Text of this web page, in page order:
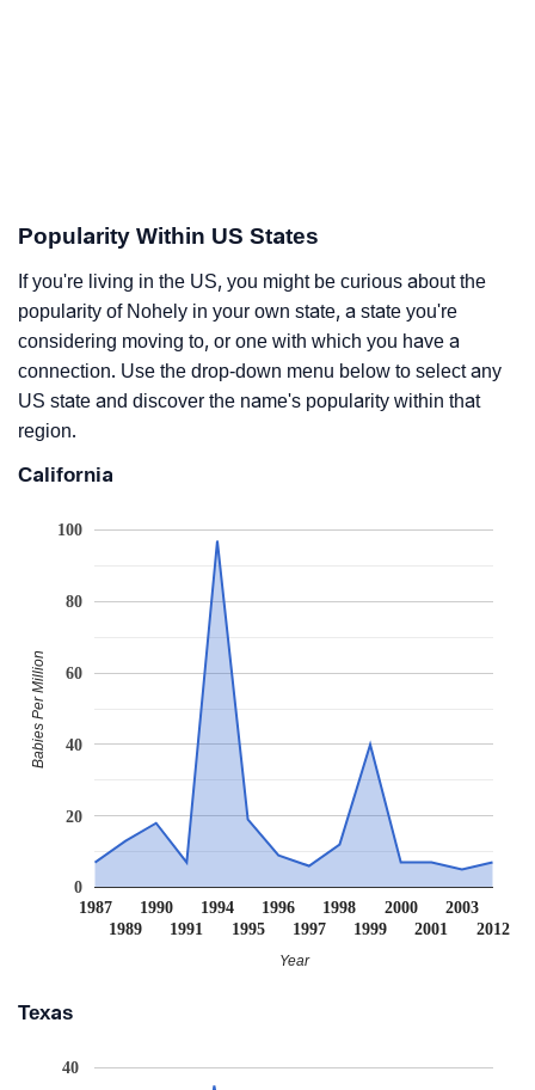
Popularity Within US States
If you're living in the US, you might be curious about the
popularity of Nohely in your own state, a state you're
considering moving to, or one with which you have a
connection. Use the drop-down menu below to select any
US state and discover the name's popularity within that
region.
California
1987
1989
1990
1991
1994
1995
1996
1997
1998
1999
2000
2001
2003
2012
0
20
40
60
80
100
Year
Babies Per Million
Texas
40